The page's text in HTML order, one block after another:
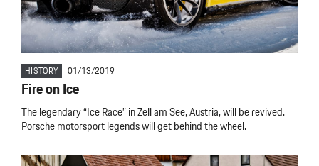
HISTORY 01/13/2019
Fire on Ice
The legendary “Ice Race” in Zell am See, Austria, will be revived.
Porsche motorsport legends will get behind the wheel.